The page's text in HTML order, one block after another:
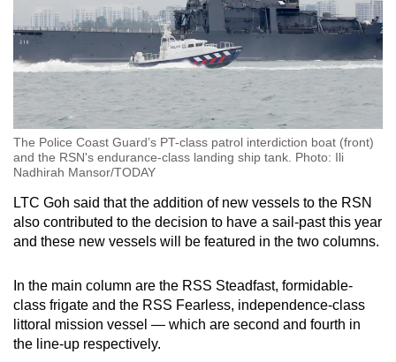
The Police Coast Guard’s PT-class patrol interdiction boat (front)
and the RSN's endurance-class landing ship tank. Photo: Ili
Nadhirah Mansor/TODAY
LTC Goh said that the addition of new vessels to the RSN
also contributed to the decision to have a sail-past this year
and these new vessels will be featured in the two columns.
In the main column are the RSS Steadfast, formidable-
class frigate and the RSS Fearless, independence-class
littoral mission vessel — which are second and fourth in
the line-up respectively.